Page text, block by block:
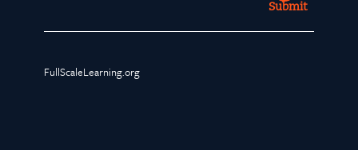
Submit
FullScaleLearning.org